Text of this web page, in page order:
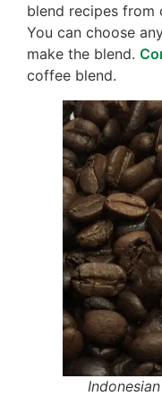
blend recipes from
You can choose
make the blend.
coffee blend.